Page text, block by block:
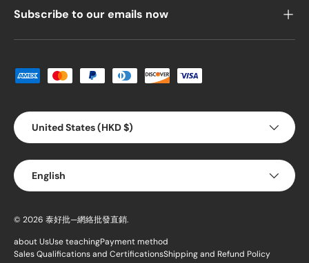
Subscribe to our emails now
Payment methods accepted
Country/Region
United States (HKD $)
Language
English
© 2026 泰好批—網絡批發直銷.
about UsUse teachingPayment method
Sales Qualifications and CertificationsShipping and Refund Policy